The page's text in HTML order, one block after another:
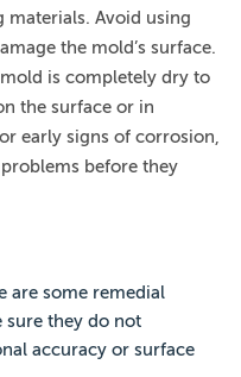
materials. Avoid using
the mold’s surface.
is completely dry to
the surface or in
early signs of corrosion,
before they
are some remedial
sure they do not
accuracy or surface